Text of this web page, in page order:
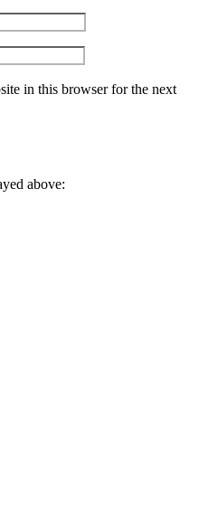
in this browser for the next
above: